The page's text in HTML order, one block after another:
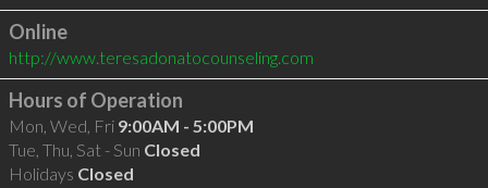
Online
http://www.teresadonatocounseling.com
Hours of Operation
Mon, Wed, Fri 9:00AM - 5:00PM
Tue, Thu, Sat - Sun Closed
Holidays Closed